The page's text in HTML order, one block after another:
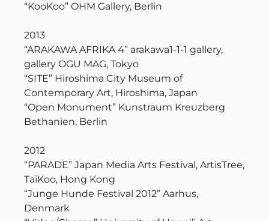
“KooKoo” OHM Gallery, Berlin
2013
“ARAKAWA AFRIKA 4” arakawa1-1-1 gallery,
gallery OGU MAG, Tokyo
“SITE” Hiroshima City Museum of
Contemporary Art, Hiroshima, Japan
“Open Monument” Kunstraum Kreuzberg
Bethanien, Berlin
2012
“PARADE” Japan Media Arts Festival, ArtisTree,
TaiKoo, Hong Kong
“Junge Hunde Festival 2012” Aarhus,
Denmark